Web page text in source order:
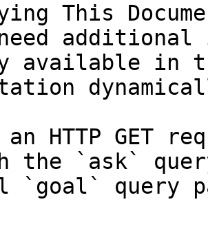
This
available in
an HTTP GET
the `ask`
`goal` query